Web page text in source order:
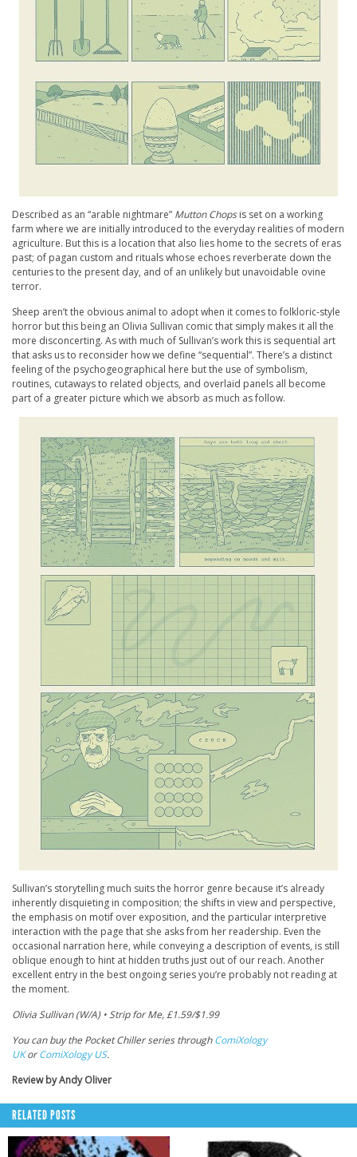
Described as an “arable nightmare” Mutton Chopsis set on a working
farm where we are initially introduced to the everyday realities of modern
agriculture. But this is a location that also lies home to the secrets of eras
past; of pagan custom and rituals whose echoes reverberate down the
centuries to the present day, and of an unlikely but unavoidable ovine
terror.
Sheep aren’t the obvious animal to adopt when it comes to folkloric-style
horror but this being an Olivia Sullivan comic that simply makes it all the
more disconcerting. As with much of Sullivan’s work this is sequential art
that asks us to reconsider how we define “sequential”. There’s a distinct
feeling of the psychogeographical here but the use of symbolism,
routines, cutaways to related objects, and overlaid panels all become
part of a greater picture which we absorb as much as follow.
Sullivan’s storytelling much suits the horror genre because it’s already
inherently disquieting in composition; the shifts in view and perspective,
the emphasis on motif over exposition, and the particular interpretive
interaction with the page that she asks from her readership. Even the
occasional narration here, while conveying a description of events, is still
oblique enough to hint at hidden truths just out of our reach. Another
excellent entry in the best ongoing series you’re probably not reading at
the moment.
Olivia Sullivan (W/A) • Strip for Me, £1.59/$1.99
You can buy the Pocket Chiller series throughComiXology
UKorComiXology US.
Review by Andy Oliver
RELATED POSTS